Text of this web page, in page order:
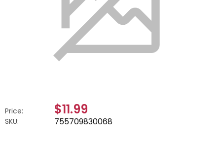
Price: $11.99
SKU: 755709830068